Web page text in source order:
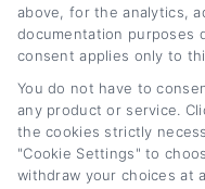
above, for the analytics,
documentation purposes
consent applies only to
You do not have to
any product or service.
the cookies strictly
"Cookie Settings" to
withdraw your choices at